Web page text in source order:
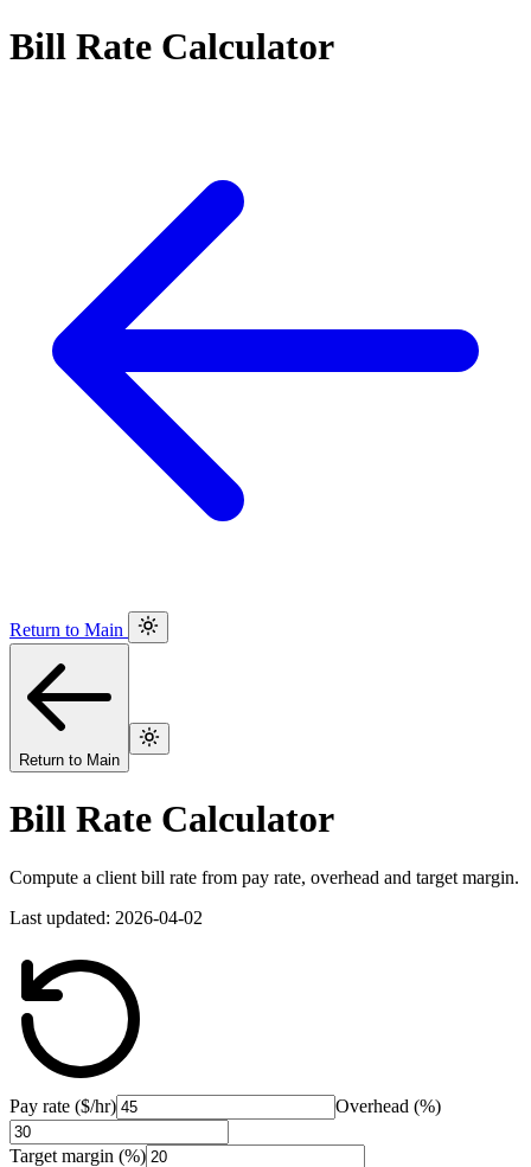
Bill Rate Calculator
Return to Main
Return to Main
Bill Rate Calculator
Compute a client bill rate from pay rate, overhead and target margin.
Last updated: 2026-04-02
Pay rate ($/hr) Overhead (%)
Target margin (%)